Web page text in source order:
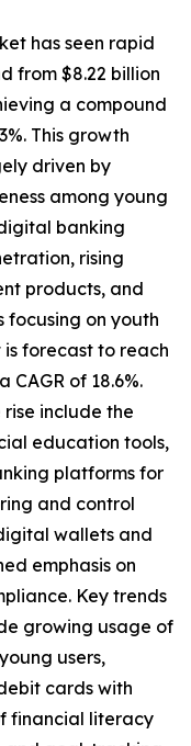
has seen rapid
from $8.22 billion
a compound
This growth
driven by
among young
banking
rising
products, and
focusing on youth
forecast to reach
CAGR of 18.6%.
include the
education tools,
platforms for
and control
wallets and
emphasis on
Key trends
growing usage of
users,
cards with
financial literacy